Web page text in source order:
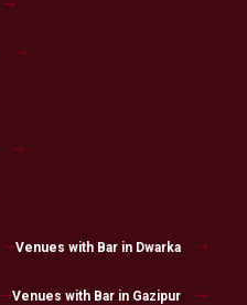
Venues with Bar in Dwarka
Venues with Bar in Gazipur